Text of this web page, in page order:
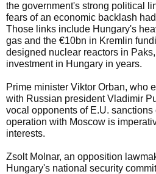
the government's strong political
fears of an economic backlash
Those links include Hungary's
gas and the €10bn in Kremlin
designed nuclear reactors in
investment in Hungary in years.
Prime minister Viktor Orban, who
with Russian president Vladimir
vocal opponents of E.U.
operation with Moscow is
interests.
Zsolt Molnar, an opposition
Hungary's national security